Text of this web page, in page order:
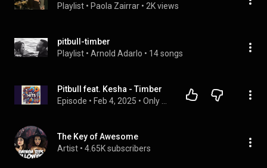
Playlist • Paola Zairrar • 2K views
pitbull-timber
Playlist • Arnold Adarlo • 14 songs
Pitbull feat. Kesha - Timber
Episode • Feb 4, 2025 •
The Key of Awesome
Artist • 4.65K subscribers